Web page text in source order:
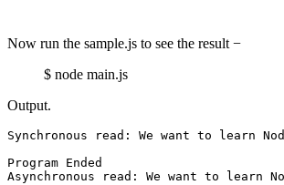
Now run the sample.js to see the result −
$ node main.js
Output.
Synchronous read: We want to learn
Program Ended
Asynchronous read: We want to learn